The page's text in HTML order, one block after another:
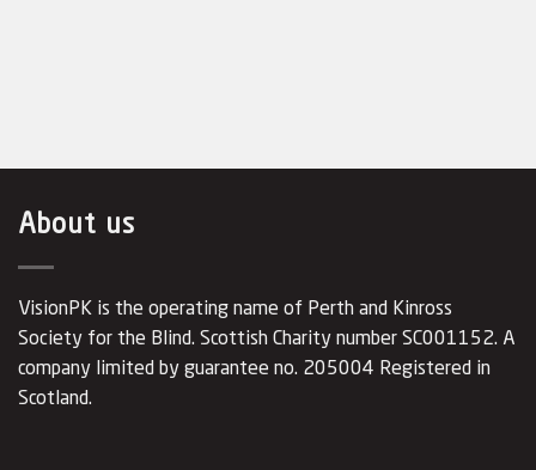
About us
VisionPK is the operating name of Perth and Kinross
Society for the Blind. Scottish Charity number SC001152. A
company limited by guarantee no. 205004 Registered in
Scotland.